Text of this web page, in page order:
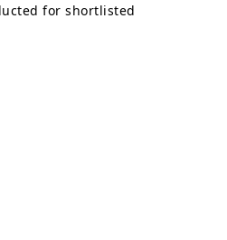
for shortlisted